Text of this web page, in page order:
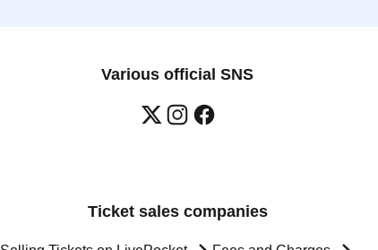
Various official SNS
Ticket sales companies